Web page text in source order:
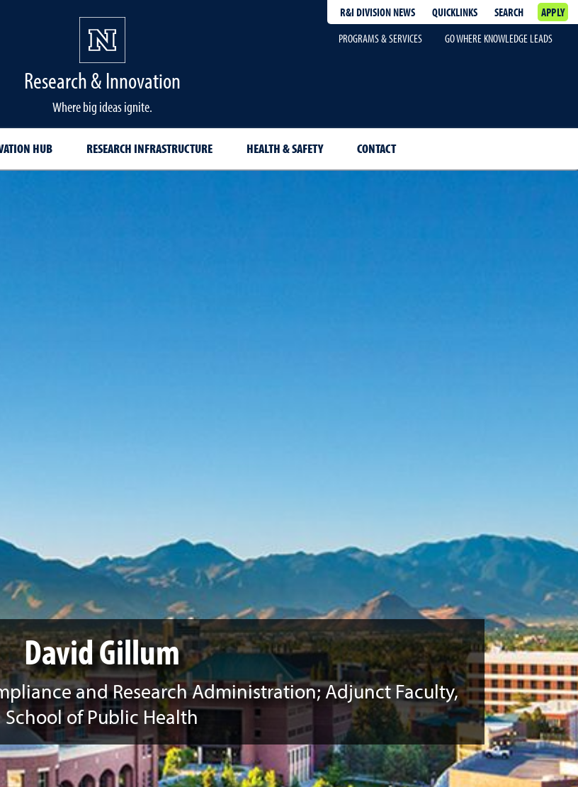
R&I DIVISION NEWS QUICKLINKS SEARCH
APPLY
PROGRAMS & SERVICES
GO WHERE KNOWLEDGE LEADS
Research & Innovation
Where big ideas ignite.
HUB RESEARCH INFRASTRUCTURE HEALTH & SAFETY CONTACT
David Gillum
and Research Administration; Adjunct Faculty,
School of Public Health